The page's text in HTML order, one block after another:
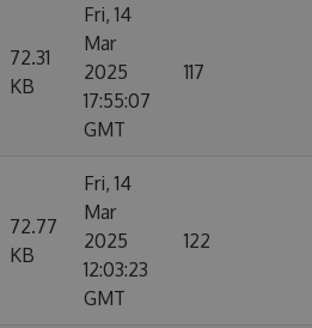
72.31
KB
Fri, 14
Mar
2025
17:55:07
GMT
117
72.77
KB
Fri, 14
Mar
2025
12:03:23
GMT
122